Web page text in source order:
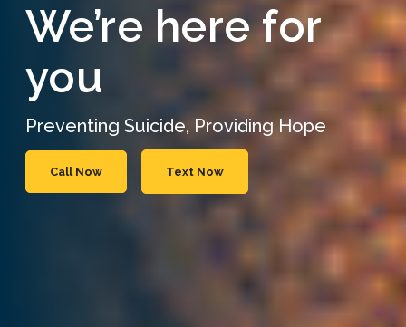
We’re here for
you
Preventing Suicide, Providing Hope
Call Now Text Now